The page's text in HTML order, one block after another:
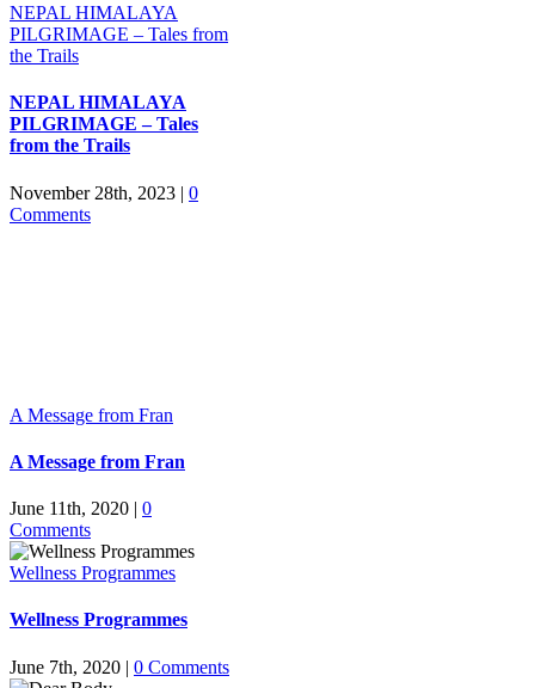
NEPAL HIMALAYA
PILGRIMAGE – Tales from
the Trails
NEPAL HIMALAYA
PILGRIMAGE – Tales
from the Trails
November 28th, 2023 | 0
Comments
A Message from Fran
A Message from Fran
June 11th, 2020 | 0
Comments
Wellness Programmes
Wellness Programmes
June 7th, 2020 | 0 Comments